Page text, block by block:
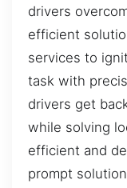
drivers
efficient
services to
task with
drivers get
while solving
efficient and
prompt